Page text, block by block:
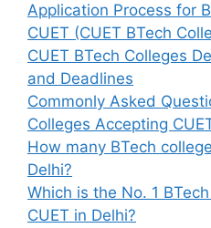
Application Process for
CUET (CUET BTech
CUET BTech Colleges
and Deadlines
Commonly Asked
Colleges Accepting
How many BTech
Delhi?
Which is the No. 1
CUET in Delhi?